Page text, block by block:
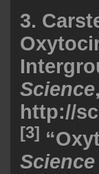
3.
Science
http://
[3]